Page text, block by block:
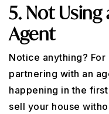
5. Not Using
Agent
Notice anything?
partnering with an
happening in the
sell your house